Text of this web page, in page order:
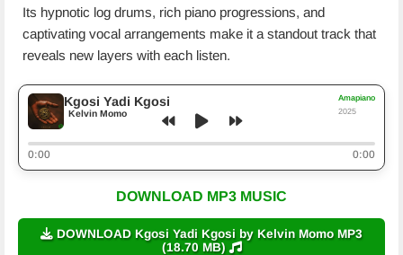
Its hypnotic log drums, rich piano progressions, and
captivating vocal arrangements make it a standout track that
reveals new layers with each listen.
Kgosi Yadi Kgosi
Kelvin Momo
Amapiano
2025
0:00 0:00
DOWNLOAD MP3 MUSIC
DOWNLOAD Kgosi Yadi Kgosi by Kelvin Momo MP3
(18.70 MB)